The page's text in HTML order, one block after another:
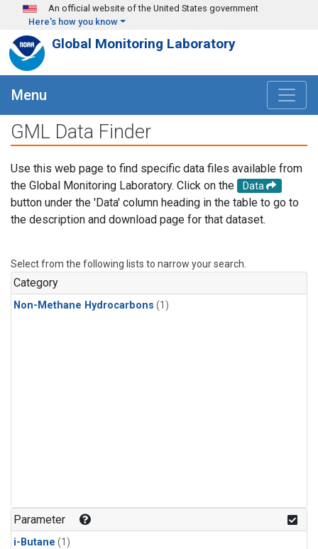
Skip to main content
An official website of the United States government
Here's how you know
Global Monitoring Laboratory
Menu
GML Data Finder
Use this web page to find specific data files available from
the Global Monitoring Laboratory. Click on the
Data
button under the 'Data' column heading in the table to go to
the description and download page for that dataset.
Select from the following lists to narrow your search.
Category
Non-Methane Hydrocarbons (1)
Parameter
i-Butane (1)